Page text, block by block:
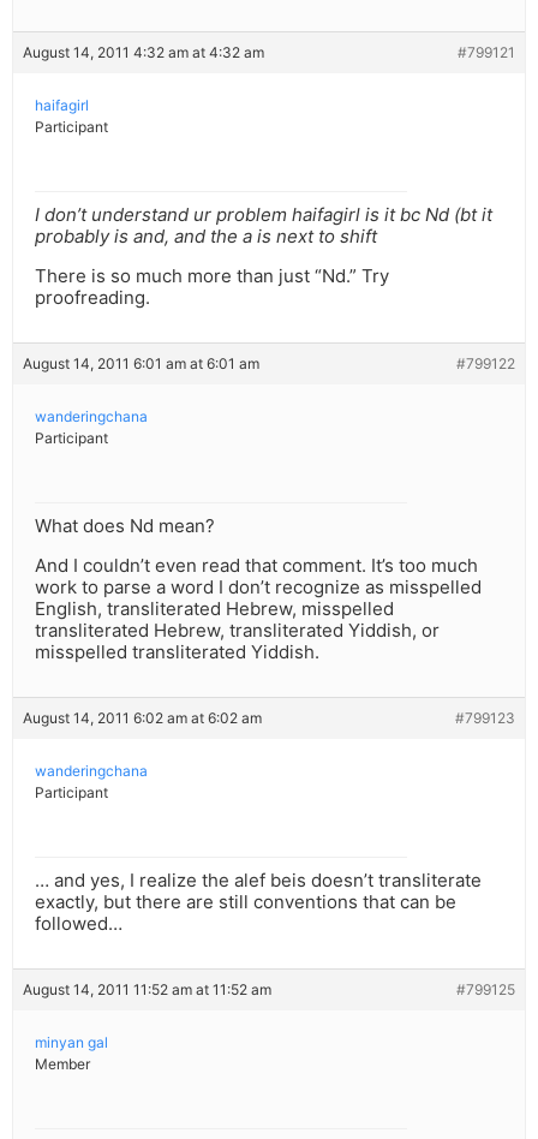
August 14, 2011 4:32 am at 4:32 am #799121
haifagirl
Participant
I don’t understand ur problem haifagirl is it bc Nd (bt it
probably is and, and the a is next to shift
There is so much more than just “Nd.” Try
proofreading.
August 14, 2011 6:01 am at 6:01 am #799122
wanderingchana
Participant
What does Nd mean?
And I couldn’t even read that comment. It’s too much
work to parse a word I don’t recognize as misspelled
English, transliterated Hebrew, misspelled
transliterated Hebrew, transliterated Yiddish, or
misspelled transliterated Yiddish.
August 14, 2011 6:02 am at 6:02 am #799123
wanderingchana
Participant
… and yes, I realize the alef beis doesn’t transliterate
exactly, but there are still conventions that can be
followed…
August 14, 2011 11:52 am at 11:52 am #799125
minyan gal
Member